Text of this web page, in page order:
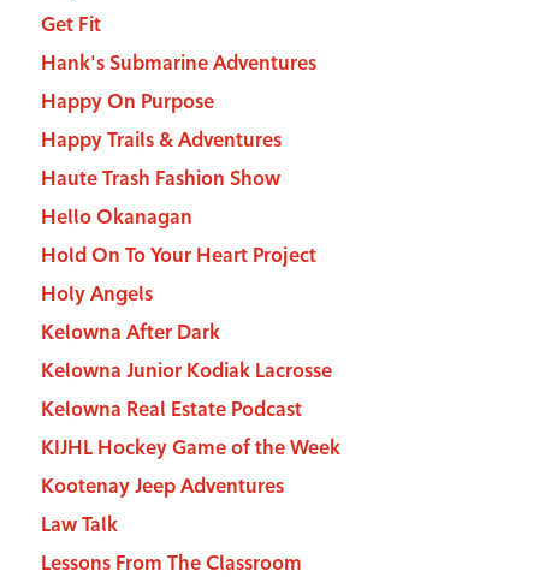
Get Fit
Hank's Submarine Adventures
Happy On Purpose
Happy Trails & Adventures
Haute Trash Fashion Show
Hello Okanagan
Hold On To Your Heart Project
Holy Angels
Kelowna After Dark
Kelowna Junior Kodiak Lacrosse
Kelowna Real Estate Podcast
KIJHL Hockey Game of the Week
Kootenay Jeep Adventures
Law Talk
Lessons From The Classroom